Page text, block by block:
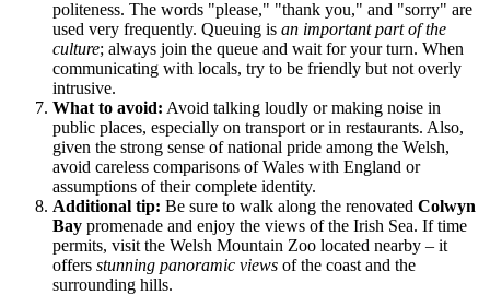
politeness. The words "please," "thank you," and "sorry" are
used very frequently. Queuing is an important part of the
culture; always join the queue and wait for your turn. When
communicating with locals, try to be friendly but not overly
intrusive.
What to avoid: Avoid talking loudly or making noise in
public places, especially on transport or in restaurants. Also,
given the strong sense of national pride among the Welsh,
avoid careless comparisons of Wales with England or
assumptions of their complete identity.
Additional tip: Be sure to walk along the renovated Colwyn
Bay promenade and enjoy the views of the Irish Sea. If time
permits, visit the Welsh Mountain Zoo located nearby – it
offers stunning panoramic views of the coast and the
surrounding hills.